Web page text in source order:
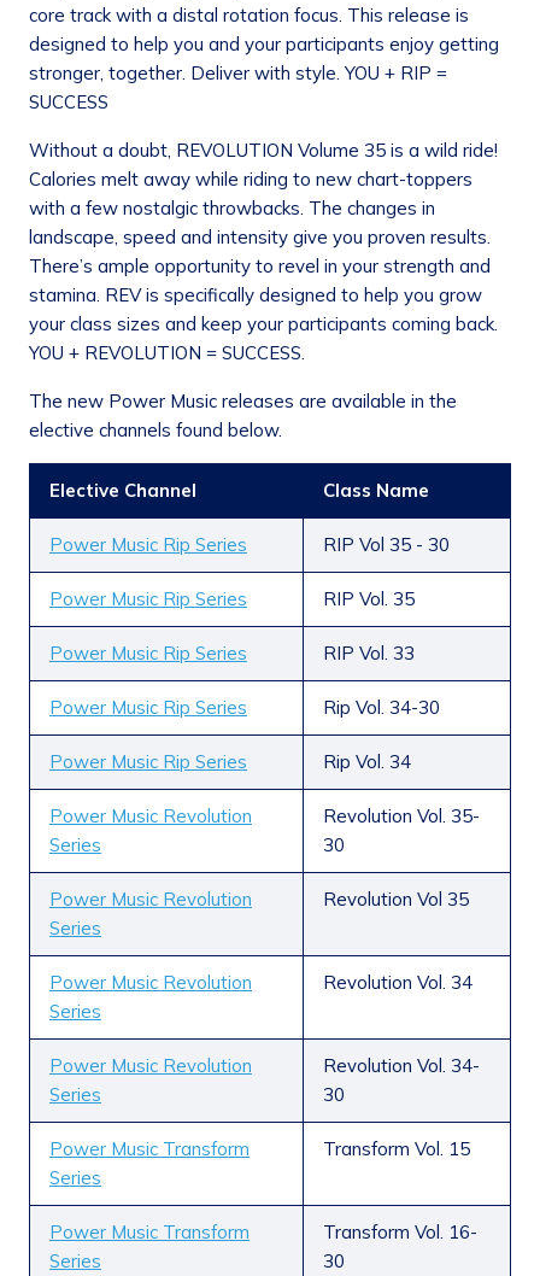
core track with a distal rotation focus. This release is
designed to help you and your participants enjoy getting
stronger, together. Deliver with style. YOU + RIP =
SUCCESS
Without a doubt, REVOLUTION Volume 35 is a wild ride!
Calories melt away while riding to new chart-toppers
with a few nostalgic throwbacks. The changes in
landscape, speed and intensity give you proven results.
There’s ample opportunity to revel in your strength and
stamina. REV is specifically designed to help you grow
your class sizes and keep your participants coming back.
YOU + REVOLUTION = SUCCESS.
The new Power Music releases are available in the
elective channels found below.
Elective Channel Class Name
Power Music Rip Series RIP Vol 35 - 30
Power Music Rip Series RIP Vol. 35
Power Music Rip Series RIP Vol. 33
Power Music Rip Series Rip Vol. 34-30
Power Music Rip Series Rip Vol. 34
Power Music Revolution
Series
Revolution Vol. 35-
30
Power Music Revolution
Series
Revolution Vol 35
Power Music Revolution
Series
Revolution Vol. 34
Power Music Revolution
Series
Revolution Vol. 34-
30
Power Music Transform
Series
Transform Vol. 15
Power Music Transform
Series
Transform Vol. 16-
30